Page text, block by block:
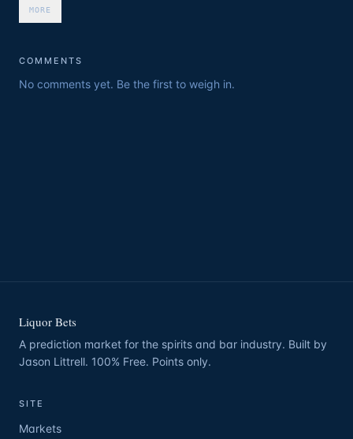
MORE
COMMENTS
No comments yet. Be the first to weigh in.
Liquor Bets
A prediction market for the spirits and bar industry. Built by
Jason Littrell. 100% Free. Points only.
SITE
Markets